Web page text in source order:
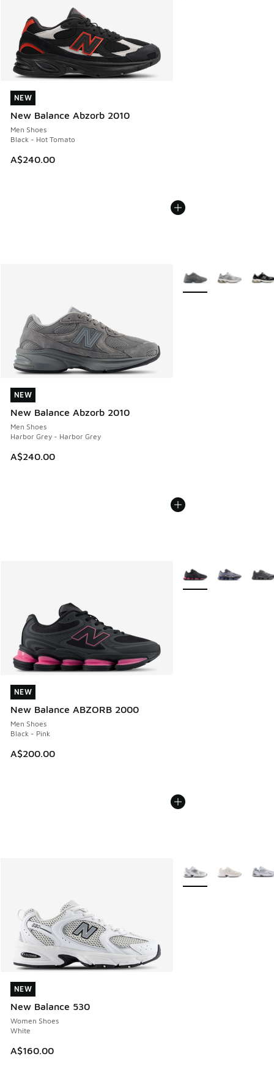
NEW
New Balance Abzorb 2010
Men Shoes
Black - Hot Tomato
A$240.00
NEW
NEW
New Balance Abzorb 2010
Men Shoes
Harbor Grey - Harbor Grey
A$240.00
NEW
More Colors Available
NEW
New Balance ABZORB 2000
Men Shoes
Black - Pink
A$200.00
NEW
More Colors Available
NEW
New Balance 530
Women Shoes
White
A$160.00
NEW
More Colors Available